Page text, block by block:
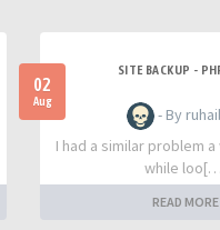
02
Aug
SITE BACKUP -
- By
I had a similar problem
while
READ MORE